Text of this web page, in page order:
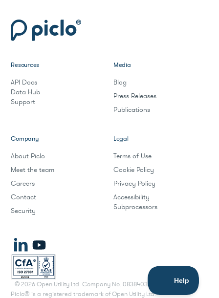
Resources
API Docs
Data Hub
Support
Media
Blog
Press Releases
Publications
Company
About Piclo
Meet the team
Careers
Contact
Security
Legal
Terms of Use
Cookie Policy
Privacy Policy
Accessibility
Subprocessors
©2026Open Utility Ltd. Company No. 08384033.
Piclo® is a registered trademark of Open Utility Ltd.